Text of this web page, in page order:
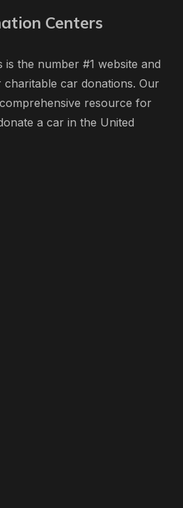
Centers
is the number #1 website and
car donations. Our
resource for
a car in the United